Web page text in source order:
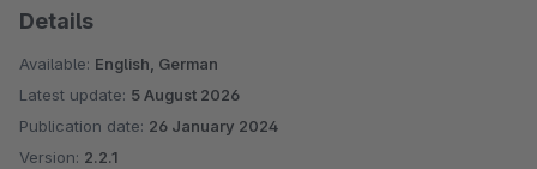
Details
Available: English, German
Latest update: 5 August 2026
Publication date: 26 January 2024
Version: 2.2.1